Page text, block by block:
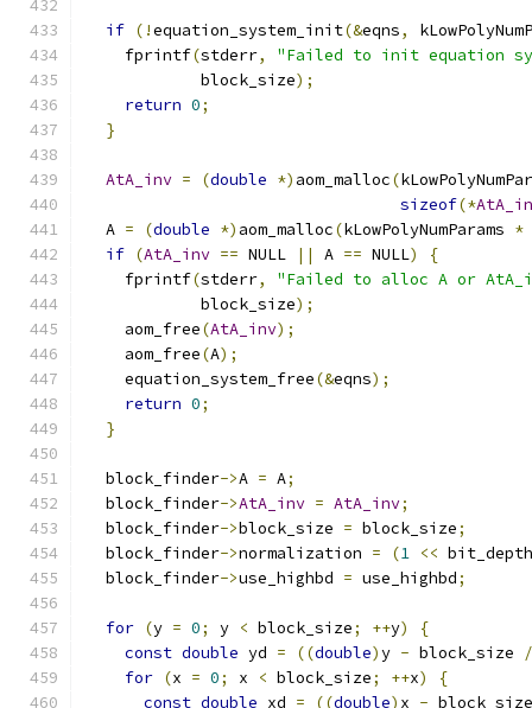
if (!equation_system_init(&eqns,
    fprintf
(stderr,
"Failed to init equation
            block_size
);
return 0;
}
AtA_inv = (double *) aom_malloc(
sizeof(*
  A
= (double *) aom_malloc(kLowPolyNumParams *
if (AtA_inv == NULL || A == NULL)
{
    fprintf
(stderr,
"Failed to alloc A or
            block_size
);
    aom_free
(AtA_inv);
    aom_free
(A);
    equation_system_free
(&eqns);
return 0;
}
  block_finder
->A = A;
  block_finder
->AtA_inv = AtA_inv;
  block_finder
->block_size = block_size;
  block_finder
->normalization = (1 << bit_depth
  block_finder
->use_highbd = use_highbd;
for (y = 0; y < block_size; ++y)
{
const double yd = ((double)y - block_size
/
for (x = 0; x < block_size; ++x)
{
const double xd = ((double) x -